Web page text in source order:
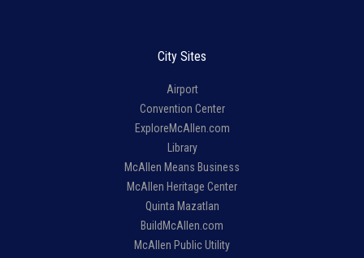
City Sites
Airport
Convention Center
ExploreMcAllen.com
Library
McAllen Means Business
McAllen Heritage Center
Quinta Mazatlan
BuildMcAllen.com
McAllen Public Utility